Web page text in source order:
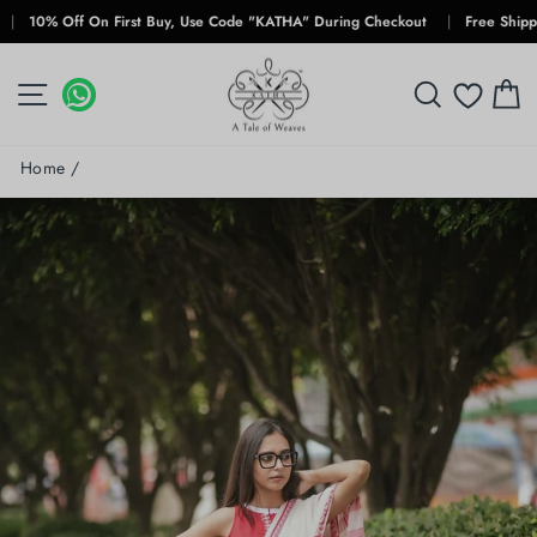
Skip
to
Off On First Buy, Use Code "KATHA" During Checkout | Free Shipping
SITE NAVIGATION SEARCH
Home /